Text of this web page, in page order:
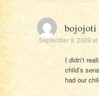
bojojoti
September 9, 2009 at
I didn’t
child’s
had our